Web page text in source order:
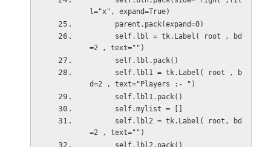
l="x", expand=True)
      parent.pack(expand=0)
=2 , text="")
      self.lbl.pack()
d=2 , text="Players :- ")
      self.lbl1.pack()
      self.mylist = []
=2 , text="")
      self.lbl2.pack()